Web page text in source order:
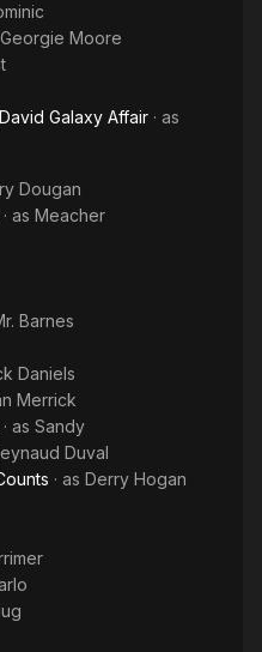
Georgie Moore
Galaxy Affair · as
Dougan
· as Meacher
Barnes
Daniels
Merrick
· as Sandy
Duval
· as Derry Hogan